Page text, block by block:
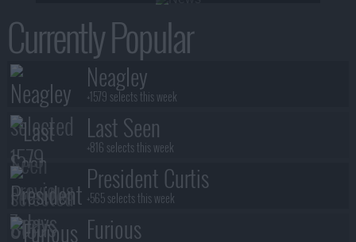
Currently Popular
Neagley
+1579 selects this week
Last Seen
+816 selects this week
President Curtis
+565 selects this week
Furious